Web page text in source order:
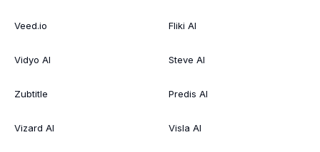
Veed.io
Vidyo AI
Zubtitle
Vizard AI
Fliki AI
Steve AI
Predis AI
Visla AI